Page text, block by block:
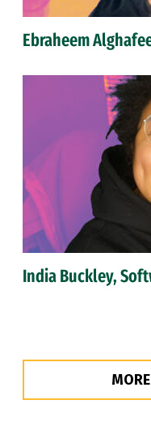
Ebraheem
India Buckley,